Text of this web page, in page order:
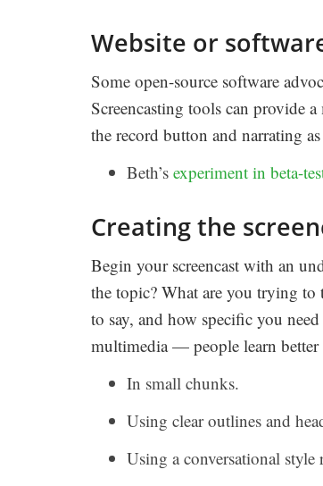
Website or
Some open-source software
Screencasting tools can provide
the record button and narrating
Beth’s experiment in beta-
Creating the
Begin your screencast with an
the topic? What are you trying to
to say, and how specific you
multimedia — people learn
In small chunks.
Using clear outlines and
Using a conversational style